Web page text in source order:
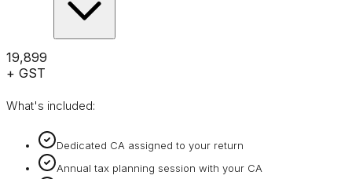
₹19,899
+ GST
What's included:
Dedicated CA assigned to your return
Annual tax planning session with your CA